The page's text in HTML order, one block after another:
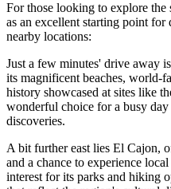
For those looking to explore the
as an excellent starting point for
nearby locations:
Just a few minutes' drive away is
its magnificent beaches, world-
history showcased at sites like
wonderful choice for a busy
discoveries.
A bit further east lies El Cajon,
and a chance to experience
interest for its parks and hiking